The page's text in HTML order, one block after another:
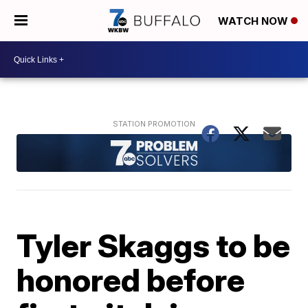
WATCH NOW
Tyler Skaggs to be
honored before